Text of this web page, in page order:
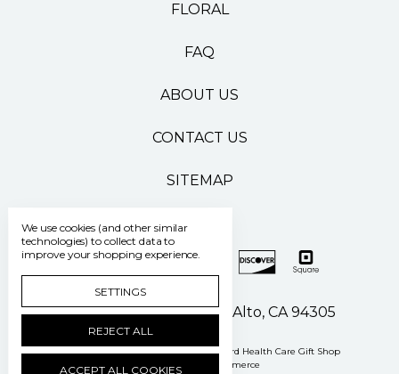
FLORAL
FAQ
ABOUT US
CONTACT US
SITEMAP
500 Pasteur Drive Palo Alto, CA 94305
Manage Cookie Settings © 2026 Stanford Health Care Gift Shop
Powered by
BigCommerce
We use cookies (and other similar
technologies) to collect data to
improve your shopping experience.
SETTINGS
REJECT ALL
ACCEPT ALL COOKIES